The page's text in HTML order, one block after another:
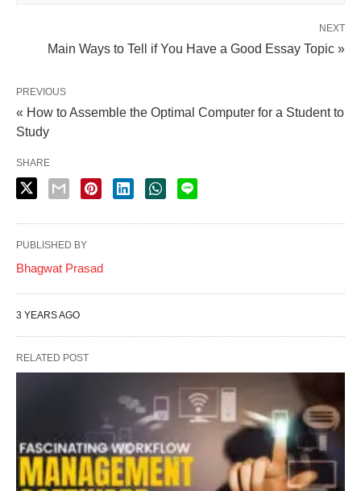
NEXT
Main Ways to Tell if You Have a Good Essay Topic »
PREVIOUS
« How to Assemble the Optimal Computer for a Student to
Study
SHARE
PUBLISHED BY
Bhagwat Prasad
3 YEARS AGO
RELATED POST